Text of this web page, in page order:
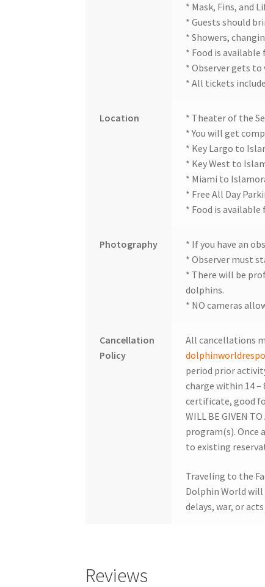
* Mask, Fins, and
* Guests should
* Showers,
* Food is available
* Observer gets
* All tickets
Location
* Theater of the
* You will get
* Key Largo to
* Key West to
* Miami to
* Free All Day
* Food is available
Photography
* If you have an
* Observer must
* There will be
dolphins.
* NO cameras
Cancellation
Policy
All cancellations
period prior
charge within 14 –
certificate, good
WILL BE GIVEN
program(s). Once
to existing
Traveling to the
Dolphin World
delays, war, or
Reviews